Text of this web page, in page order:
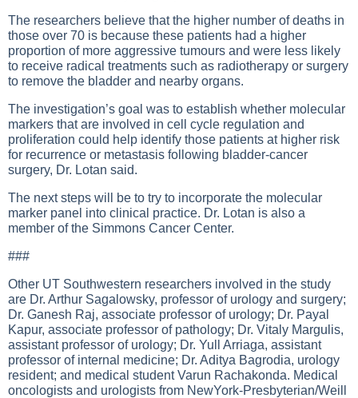
The researchers believe that the higher number of deaths in
those over 70 is because these patients had a higher
proportion of more aggressive tumours and were less likely
to receive radical treatments such as radiotherapy or surgery
to remove the bladder and nearby organs.
The investigation’s goal was to establish whether molecular
markers that are involved in cell cycle regulation and
proliferation could help identify those patients at higher risk
for recurrence or metastasis following bladder-cancer
surgery, Dr. Lotan said.
The next steps will be to try to incorporate the molecular
marker panel into clinical practice. Dr. Lotan is also a
member of the Simmons Cancer Center.
###
Other UT Southwestern researchers involved in the study
are Dr. Arthur Sagalowsky, professor of urology and surgery;
Dr. Ganesh Raj, associate professor of urology; Dr. Payal
Kapur, associate professor of pathology; Dr. Vitaly Margulis,
assistant professor of urology; Dr. Yull Arriaga, assistant
professor of internal medicine; Dr. Aditya Bagrodia, urology
resident; and medical student Varun Rachakonda. Medical
oncologists and urologists from NewYork-Presbyterian/Weill